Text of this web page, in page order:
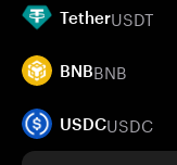
TetherUSDT
BNBBNB
USDCUSDC